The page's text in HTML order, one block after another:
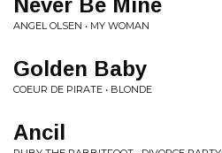
Never Be Mine
ANGEL OLSEN • MY WOMAN
Golden Baby
COEUR DE PIRATE • BLONDE
Ancil